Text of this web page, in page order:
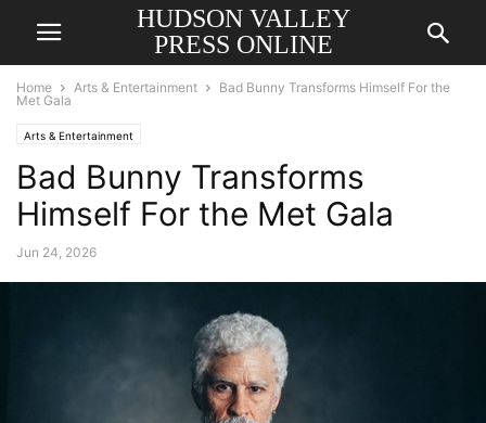
HUDSON VALLEY
PRESS ONLINE
Home Arts & Entertainment
Bad Bunny Transforms Himself For the
Met Gala
Arts & Entertainment
Bad Bunny Transforms
Himself For the Met Gala
Jun 24, 2026